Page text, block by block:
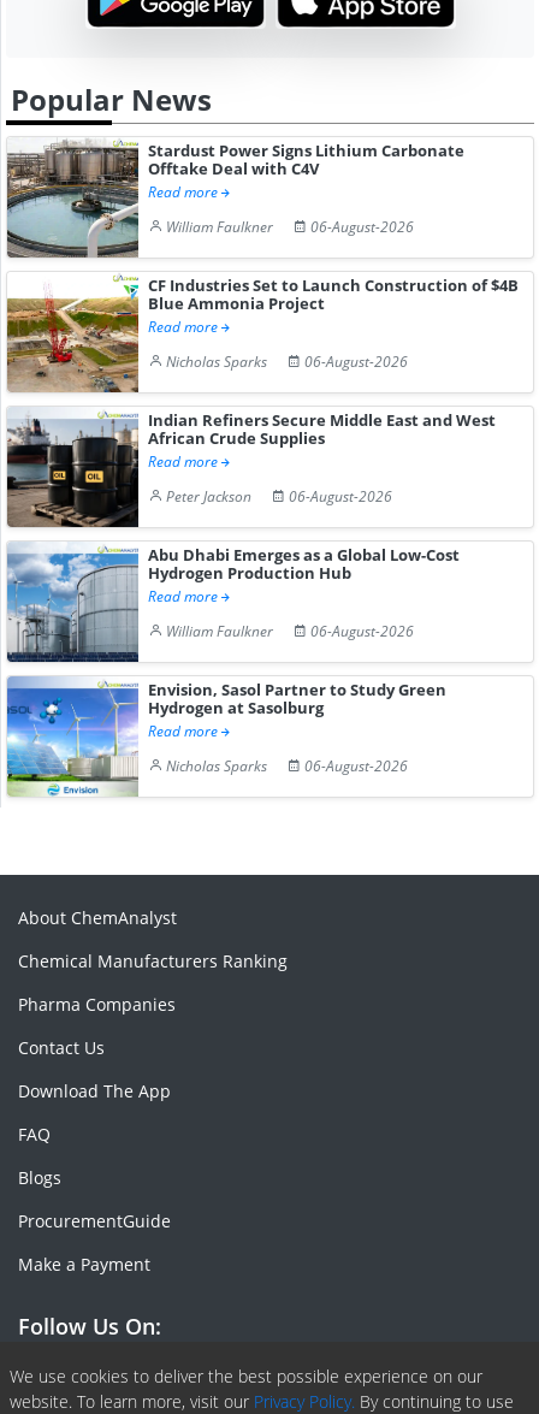
Popular News
Stardust Power Signs Lithium Carbonate
Offtake Deal with C4V
Read more
William Faulkner
06-August-2026
CF Industries Set to Launch Construction of $4B
Blue Ammonia Project
Read more
Nicholas Sparks
06-August-2026
Indian Refiners Secure Middle East and West
African Crude Supplies
Read more
Peter Jackson
06-August-2026
Abu Dhabi Emerges as a Global Low-Cost
Hydrogen Production Hub
Read more
William Faulkner
06-August-2026
Envision, Sasol Partner to Study Green
Hydrogen at Sasolburg
Read more
Nicholas Sparks
06-August-2026
We use cookies to deliver the best possible experience on our
website. To learn more, visit our Privacy Policy. By continuing to use
About ChemAnalyst
Chemical Manufacturers Ranking
Pharma Companies
Contact Us
Download The App
FAQ
Blogs
ProcurementGuide
Make a Payment
Follow Us On:
Facebook
Linkedin
X or Twiter
SlideShare
Pinterest
RSS Fedd